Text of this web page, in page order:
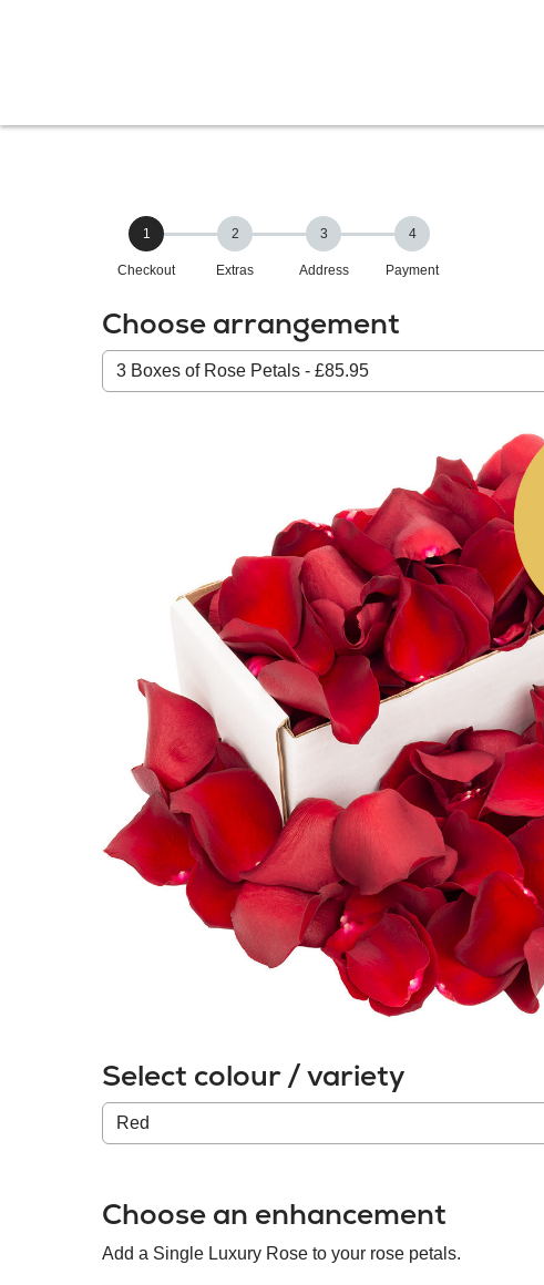
1
Checkout
2
Extras
3
Address
4
Payment
Choose arrangement
Select
from
Select colour / variety
Colour
/
Choose an enhancement
Add a Single Luxury Rose to your rose petals.